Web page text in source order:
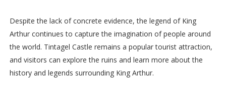
Despite the lack of concrete evidence, the legend of King
Arthur continues to capture the imagination of people around
the world. Tintagel Castle remains a popular tourist attraction,
and visitors can explore the ruins and learn more about the
history and legends surrounding King Arthur.